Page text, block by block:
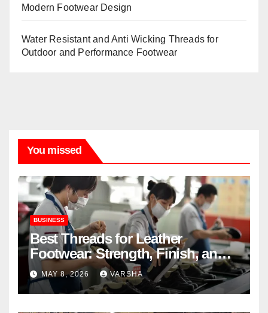
Modern Footwear Design
Water Resistant and Anti Wicking Threads for
Outdoor and Performance Footwear
You missed
BUSINESS
Best Threads for Leather
Footwear: Strength, Finish, and
Longevity
MAY 8, 2026 VARSHA